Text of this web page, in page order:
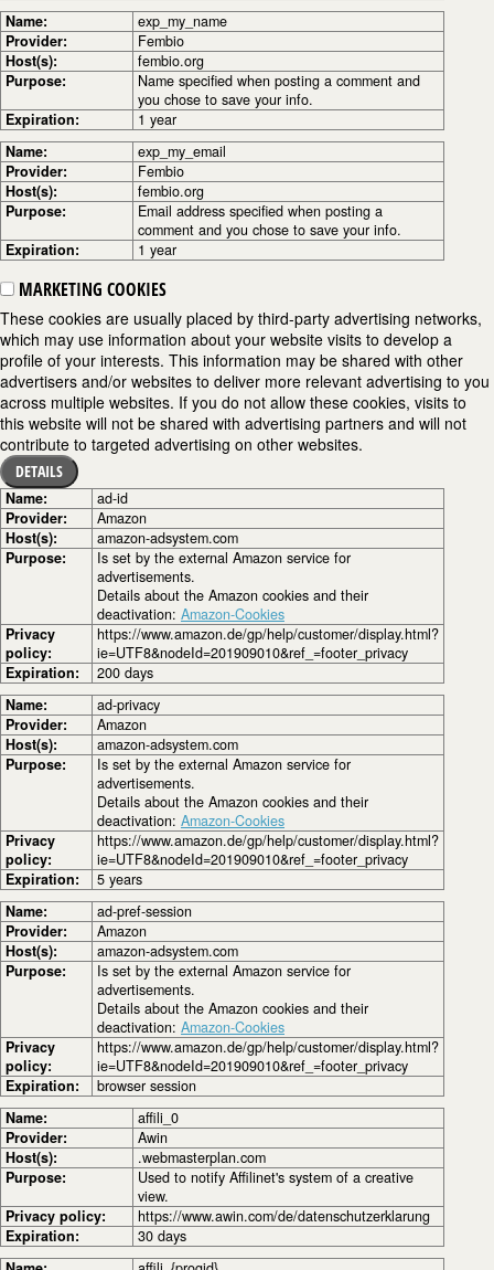
Name:
exp_my_name
Provider:
Fembio
Host(s):
fembio.org
Purpose:
Name specified when posting a comment and
you chose to save your info.
Expiration:
1 year
Name:
exp_my_email
Provider:
Fembio
Host(s):
fembio.org
Purpose:
Email address specified when posting a
comment and you chose to save your info.
Expiration:
1 year
MARKETING COOKIES
These cookies are usually placed by third-party advertising networks,
which may use information about your website visits to develop a
profile of your interests. This information may be shared with other
advertisers and/or websites to deliver more relevant advertising to you
across multiple websites. If you do not allow these cookies, visits to
this website will not be shared with advertising partners and will not
contribute to targeted advertising on other websites.
DETAILS
Name:
ad-id
Provider:
Amazon
Host(s):
amazon-adsystem.com
Purpose:
Is set by the external Amazon service for
advertisements.
Details about the Amazon cookies and their
deactivation: Amazon-Cookies
Privacy
policy:
https://www.amazon.de/gp/help/customer/display.html?
ie=UTF8&nodeId=201909010&ref_=footer_privacy
Expiration:
200 days
Name:
ad-privacy
Provider:
Amazon
Host(s):
amazon-adsystem.com
Purpose:
Is set by the external Amazon service for
advertisements.
Details about the Amazon cookies and their
deactivation: Amazon-Cookies
Privacy
policy:
https://www.amazon.de/gp/help/customer/display.html?
ie=UTF8&nodeId=201909010&ref_=footer_privacy
Expiration:
5 years
Name:
ad-pref-session
Provider:
Amazon
Host(s):
amazon-adsystem.com
Purpose:
Is set by the external Amazon service for
advertisements.
Details about the Amazon cookies and their
deactivation: Amazon-Cookies
Privacy
policy:
https://www.amazon.de/gp/help/customer/display.html?
ie=UTF8&nodeId=201909010&ref_=footer_privacy
Expiration:
browser session
Name:
affili_0
Provider:
Awin
Host(s):
.webmasterplan.com
Purpose:
Used to notify Affilinet's system of a creative
view.
Privacy policy:
https://www.awin.com/de/datenschutzerklarung
Expiration:
30 days